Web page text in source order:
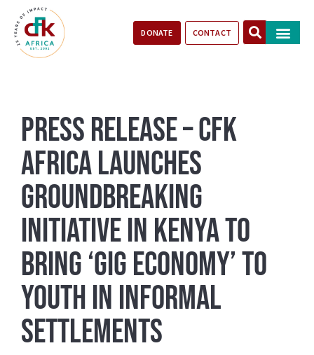
DONATE CONTACT
Press Release – CFK
Africa Launches
Groundbreaking
Initiative in Kenya to
Bring ‘Gig Economy’ to
Youth in Informal
Settlements